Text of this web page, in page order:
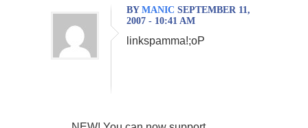
BY MANIC SEPTEMBER 11,
2007 - 10:41 AM
linkspamma!;oP